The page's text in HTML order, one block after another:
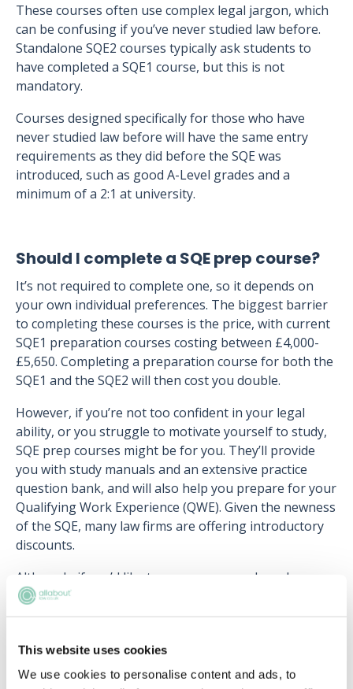
This website uses cookies
We use cookies to personalise content and ads, to
These courses often use complex legal jargon, which
can be confusing if you’ve never studied law before.
Standalone SQE2 courses typically ask students to
have completed a SQE1 course, but this is not
mandatory.
Courses designed specifically for those who have
never studied law before will have the same entry
requirements as they did before the SQE was
introduced, such as good A-Level grades and a
minimum of a 2:1 at university.
Should I complete a SQE prep course?
It’s not required to complete one, so it depends on
your own individual preferences. The biggest barrier
to completing these courses is the price, with current
SQE1 preparation courses costing between £4,000-
£5,650. Completing a preparation course for both the
SQE1 and the SQE2 will then cost you double.
However, if you’re not too confident in your legal
ability, or you struggle to motivate yourself to study,
SQE prep courses might be for you. They’ll provide
you with study manuals and an extensive practice
question bank, and will also help you prepare for your
Qualifying Work Experience (QWE). Given the newness
of the SQE, many law firms are offering introductory
discounts.
Although, if you’d like to save money and you know
you can motivate yourself to self-study, you might find
it better to purchase some textbooks and study for